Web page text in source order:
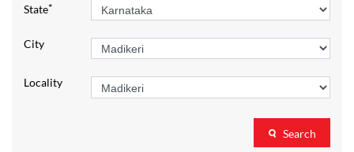
State*
City
Locality
Search